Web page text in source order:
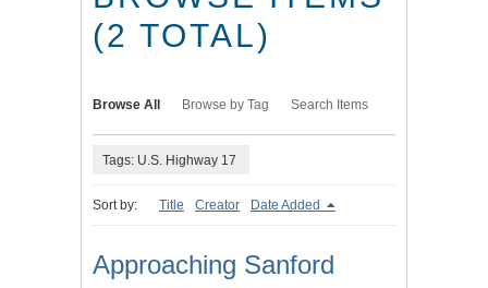
(2 TOTAL)
Browse All Browse by Tag Search Items
Tags: U.S. Highway 17
Sort by: Title Creator Date Added
Approaching Sanford